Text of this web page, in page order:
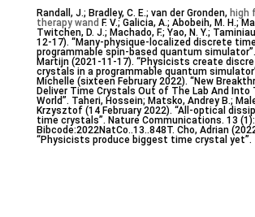
Randall, J.; Bradley, C. E.; van der Gronden, high
therapy wand F. V.; Galicia, A.; Abobeih, M. H.;
Twitchen, D. J.; Machado, F.; Yao, N. Y.;
12-17). “Many-physique-localized discrete
programmable spin-based quantum
Martijn (2021-11-17). “Physicists create
crystals in a programmable quantum
Michelle (sixteen February 2022). “New
Deliver Time Crystals Out of The Lab And Into
World”. Taheri, Hossein; Matsko, Andrey B.;
Krzysztof (14 February 2022). “All-optical
time crystals”. Nature Communications. 13
Bibcode:2022NatCo..13..848T. Cho, Adrian
“Physicists produce biggest time crystal yet”.